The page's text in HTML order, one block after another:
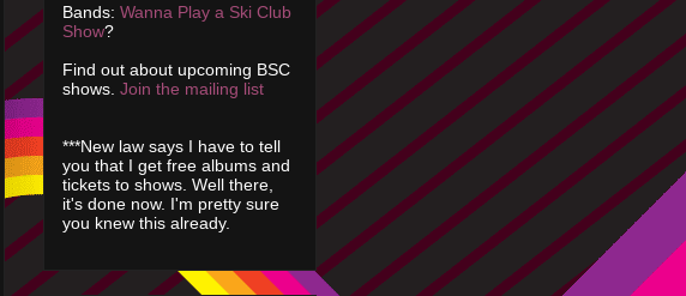
Bands: Wanna Play a Ski Club
Show?
Find out about upcoming BSC
shows. Join the mailing list
***New law says I have to tell
you that I get free albums and
tickets to shows. Well there,
it's done now. I'm pretty sure
you knew this already.